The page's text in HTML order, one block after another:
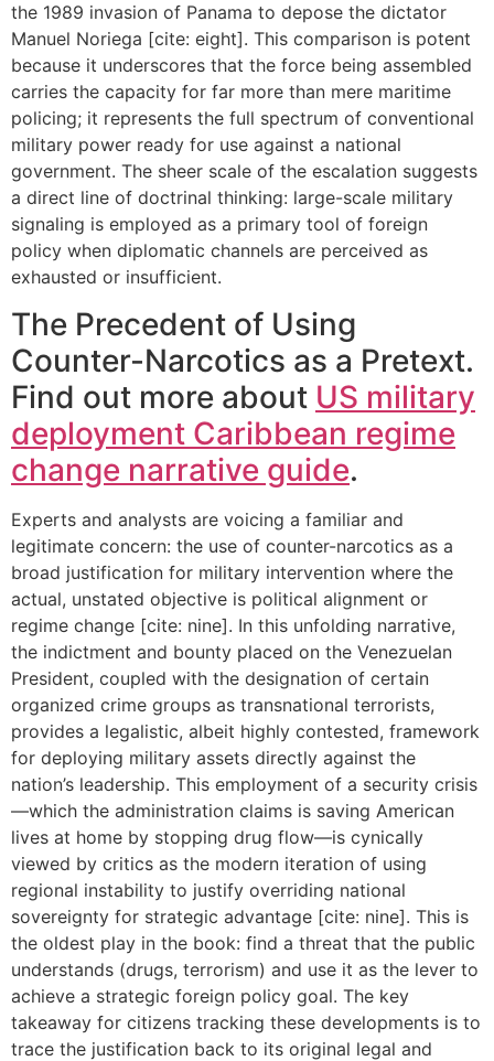
the 1989 invasion of Panama to depose the dictator
Manuel Noriega [cite: eight]. This comparison is potent
because it underscores that the force being assembled
carries the capacity for far more than mere maritime
policing; it represents the full spectrum of conventional
military power ready for use against a national
government. The sheer scale of the escalation suggests
a direct line of doctrinal thinking: large-scale military
signaling is employed as a primary tool of foreign
policy when diplomatic channels are perceived as
exhausted or insufficient.
The Precedent of Using
Counter-Narcotics as a Pretext.
Find out more about US military
deployment Caribbean regime
change narrative guide.
Experts and analysts are voicing a familiar and
legitimate concern: the use of counter-narcotics as a
broad justification for military intervention where the
actual, unstated objective is political alignment or
regime change [cite: nine]. In this unfolding narrative,
the indictment and bounty placed on the Venezuelan
President, coupled with the designation of certain
organized crime groups as transnational terrorists,
provides a legalistic, albeit highly contested, framework
for deploying military assets directly against the
nation’s leadership. This employment of a security crisis
—which the administration claims is saving American
lives at home by stopping drug flow—is cynically
viewed by critics as the modern iteration of using
regional instability to justify overriding national
sovereignty for strategic advantage [cite: nine]. This is
the oldest play in the book: find a threat that the public
understands (drugs, terrorism) and use it as the lever to
achieve a strategic foreign policy goal. The key
takeaway for citizens tracking these developments is to
trace the justification back to its original legal and